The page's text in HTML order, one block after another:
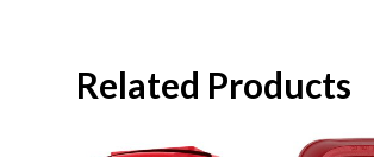
Related Products